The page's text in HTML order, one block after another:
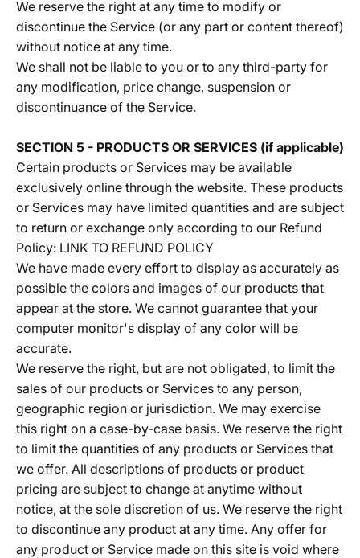
We reserve the right at any time to modify or
discontinue the Service (or any part or content thereof)
without notice at any time.
We shall not be liable to you or to any third-party for
any modification, price change, suspension or
discontinuance of the Service.
SECTION 5 - PRODUCTS OR SERVICES (if applicable)
Certain products or Services may be available
exclusively online through the website. These products
or Services may have limited quantities and are subject
to return or exchange only according to our Refund
Policy: LINK TO REFUND POLICY
We have made every effort to display as accurately as
possible the colors and images of our products that
appear at the store. We cannot guarantee that your
computer monitor's display of any color will be
accurate.
We reserve the right, but are not obligated, to limit the
sales of our products or Services to any person,
geographic region or jurisdiction. We may exercise
this right on a case-by-case basis. We reserve the right
to limit the quantities of any products or Services that
we offer. All descriptions of products or product
pricing are subject to change at anytime without
notice, at the sole discretion of us. We reserve the right
to discontinue any product at any time. Any offer for
any product or Service made on this site is void where